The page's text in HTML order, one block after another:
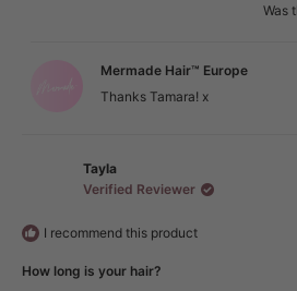
makes it super easy to adjust the
temperature for my hair type. The
really makes a difference — my hair
It’s also lightweight, comfortable to
use, even if you’re not a
shiny, voluminous hair with minimal
review
Was
Mermade Hair™ Europe
Thanks Tamara! x
Tayla
Verified Reviewer
I recommend this product
How long is your hair?